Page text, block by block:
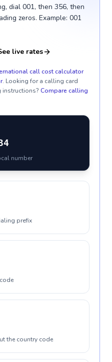
dial 001, then 356, then
zeros. Example: 001
live rates
call cost calculator
. Looking for a calling card
instructions? Compare calling
number
prefix
the country code